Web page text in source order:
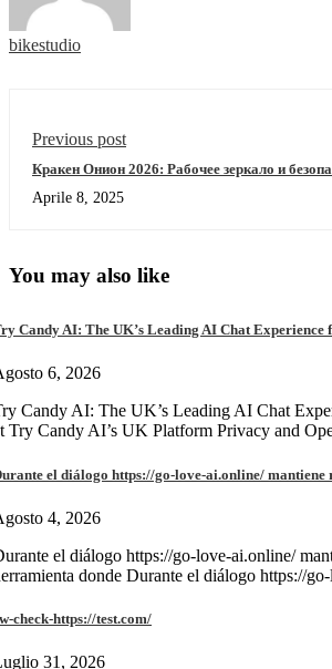
bikestudio
Previous post
Кракен Онион 2026: Рабочее зеркало и
Aprile 8, 2025
You may also like
Candy AI: The UK’s Leading AI Chat Experience
6, 2026
Candy AI: The UK’s Leading AI Chat
Try Candy AI’s UK Platform Privacy and
el diálogo https://go-love-ai.online/ mantiene
4, 2026
el diálogo https://go-love-ai.online/
donde Durante el diálogo https://
check-https://test.com/
31, 2026